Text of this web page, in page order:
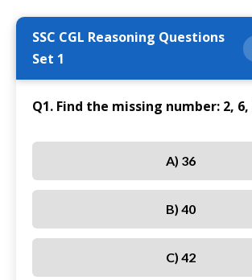
SSC CGL Reasoning Questions
Set 1
Q1. Find the missing number: 2, 6,
A) 36
B) 40
C) 42